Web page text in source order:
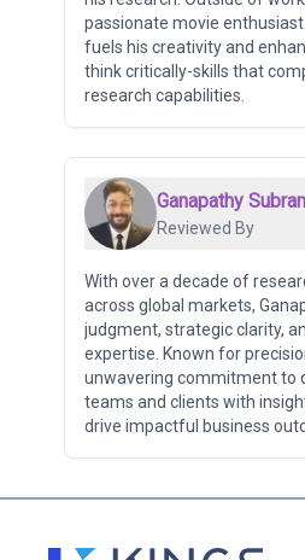
passionate movie
fuels his creativity and
think critically-skills that
research capabilities.
Ganapathy
Reviewed By
With over a decade of
across global markets,
judgment, strategic clarity,
expertise. Known for
unwavering commitment to
teams and clients with
drive impactful business